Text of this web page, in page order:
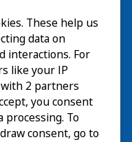
These help us
data on
interactions. For
like your IP
2 partners
you consent
processing. To
consent, go to